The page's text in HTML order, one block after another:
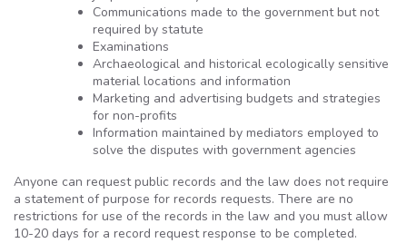
Communications made to the government but not
required by statute
Examinations
Archaeological and historical ecologically sensitive
material locations and information
Marketing and advertising budgets and strategies
for non-profits
Information maintained by mediators employed to
solve the disputes with government agencies
Anyone can request public records and the law does not require
a statement of purpose for records requests. There are no
restrictions for use of the records in the law and you must allow
10-20 days for a record request response to be completed.